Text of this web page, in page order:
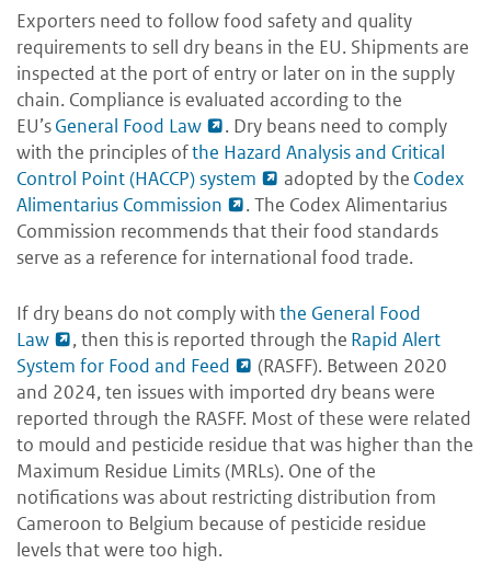
Exporters need to follow food safety and quality
requirements to sell dry beans in the EU. Shipments are
inspected at the port of entry or later on in the supply
chain. Compliance is evaluated according to the
EU’sGeneral Food Law
. Dry beans need to comply
with the principles ofthe Hazard Analysis and Critical
Control Point (HACCP) system
adopted by the Codex
Alimentarius Commission
. The Codex Alimentarius
Commission recommends that their food standards
serve as a reference for international food trade.
If dry beans do not comply withthe General Food
Law
, then this is reported through the Rapid Alert
System for Food and Feed
(RASFF). Between 2020
and 2024, ten issues with imported dry beans were
reported through the RASFF. Most of these were related
to mould and pesticide residue that was higher than the
Maximum Residue Limits (MRLs). One of the
notifications was about restricting distribution from
Cameroon to Belgium because of pesticide residue
levels that were too high.